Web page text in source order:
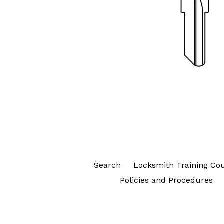
Search Locksmith Training
Policies and Procedures